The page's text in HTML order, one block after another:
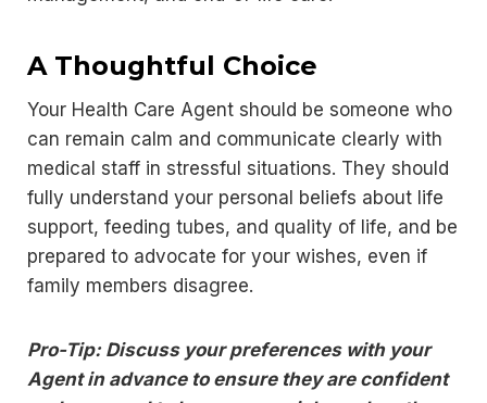
A Thoughtful Choice
Your Health Care Agent should be someone who
can remain calm and communicate clearly with
medical staff in stressful situations. They should
fully understand your personal beliefs about life
support, feeding tubes, and quality of life, and be
prepared to advocate for your wishes, even if
family members disagree.
Pro-Tip: Discuss your preferences with your
Agent in advance to ensure they are confident